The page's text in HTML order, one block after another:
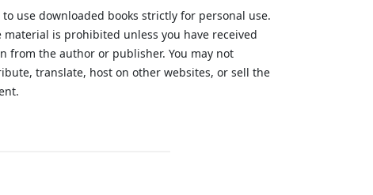
use downloaded books strictly for personal use.
is prohibited unless you have received
from the author or publisher. You may not
translate, host on other websites, or sell the